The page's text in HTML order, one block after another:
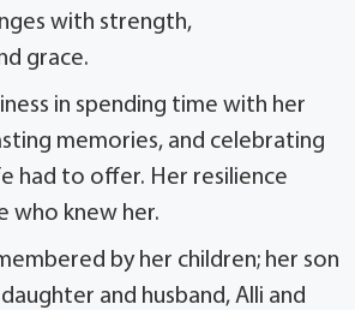
with strength,
grace.
in spending time with her
memories, and celebrating
had to offer. Her resilience
who knew her.
by her children; her son
and husband, Alli and